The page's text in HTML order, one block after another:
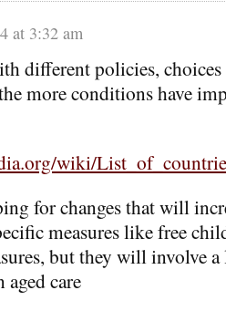
at 3:32 am
different policies,
more conditions have
wiki/
for changes that will
measures like free
but they will involve
aged care